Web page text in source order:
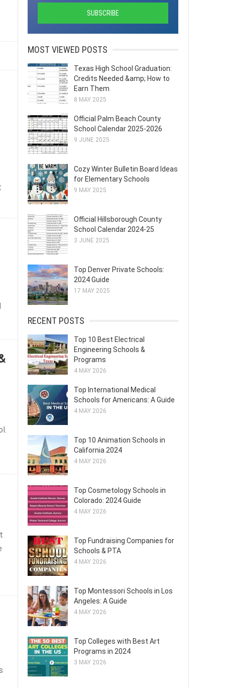
MOST VIEWED POSTS
Texas High School Graduation:
Credits Needed &amp; How to
Earn Them
8 MAY 2025
Official Palm Beach County
School Calendar 2025-2026
9 JUNE 2025
Cozy Winter Bulletin Board Ideas
for Elementary Schools
9 MAY 2025
Official Hillsborough County
School Calendar 2024-25
3 JUNE 2025
Top Denver Private Schools:
2024 Guide
17 MAY 2025
RECENT POSTS
Top 10 Best Electrical
Engineering Schools &
Programs
4 MAY 2026
Top International Medical
Schools for Americans: A Guide
4 MAY 2026
Top 10 Animation Schools in
California 2024
4 MAY 2026
Top Cosmetology Schools in
Colorado: 2024 Guide
4 MAY 2026
Top Fundraising Companies for
Schools & PTA
4 MAY 2026
Top Montessori Schools in Los
Angeles: A Guide
4 MAY 2026
Top Colleges with Best Art
Programs in 2024
3 MAY 2026